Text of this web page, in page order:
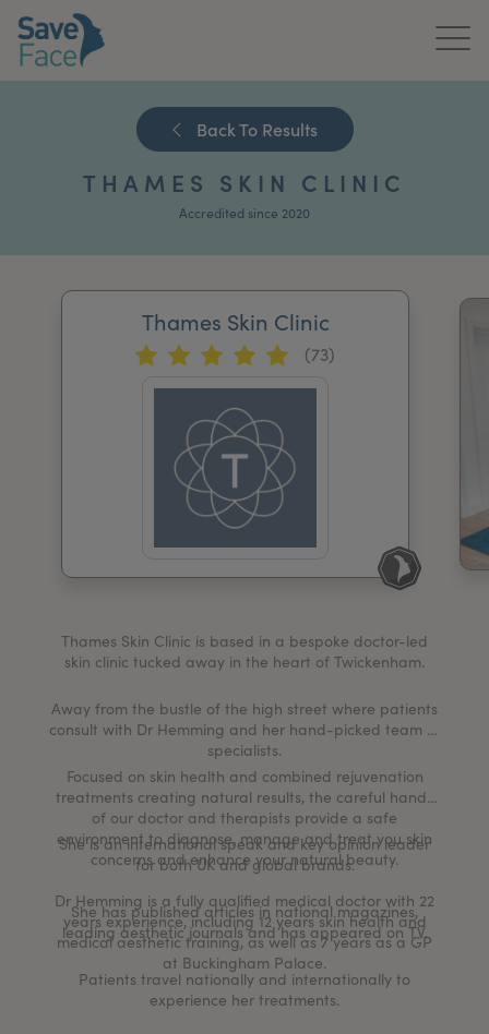
News & Media
Back To Results
THAMES SKIN CLINIC
Accredited since 2020
Thames Skin Clinic
(73)
Thames Skin Clinic is based in a bespoke doctor-led
skin clinic tucked away in the heart of Twickenham.
Away from the bustle of the high street where patients
consult with Dr Hemming and her hand-picked team of
specialists.
Focused on skin health and combined rejuvenation
treatments creating natural results, the careful hands
of our doctor and therapists provide a safe
environment to diagnose, manage and treat you skin
concerns and enhance your natural beauty.
Dr Hemming is a fully qualified medical doctor with 22
years experience, including 12 years skin health and
medical aesthetic training, as well as 7 years as a GP
at Buckingham Palace.
She is an international speak and key opinion leader
for both UK and global brands.
She has published articles in national magazines,
leading aesthetic journals and has appeared on TV.
Patients travel nationally and internationally to
experience her treatments.